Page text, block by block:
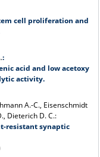
cell proliferation and
:
acid and low acetoxy
activity.
A.-C., Eisenschmidt
Dieterich D. C.:
resistant synaptic